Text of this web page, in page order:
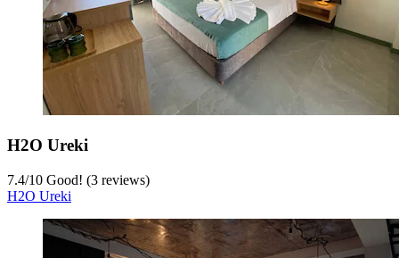
H2O Ureki
7.4/10 Good! (3 reviews)
H2O Ureki